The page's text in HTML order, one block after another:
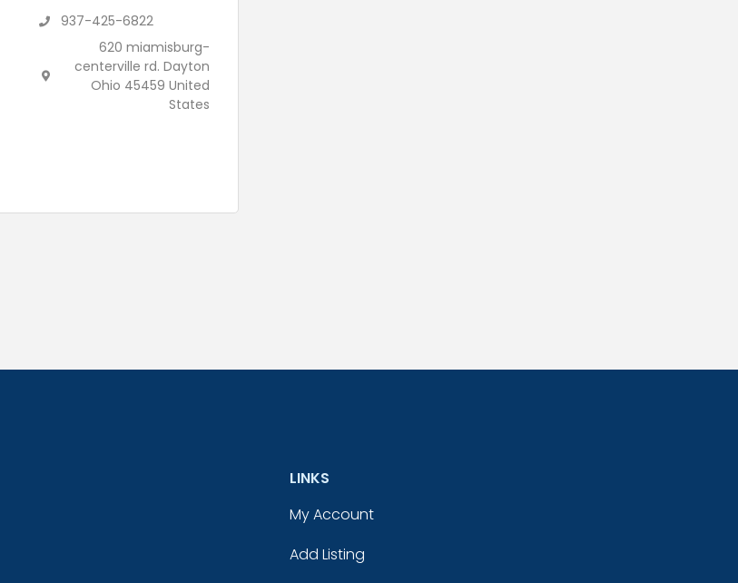
937-425-6822
620 miamisburg-
centerville rd. Dayton
Ohio 45459 United
States
LINKS
My Account
Add Listing